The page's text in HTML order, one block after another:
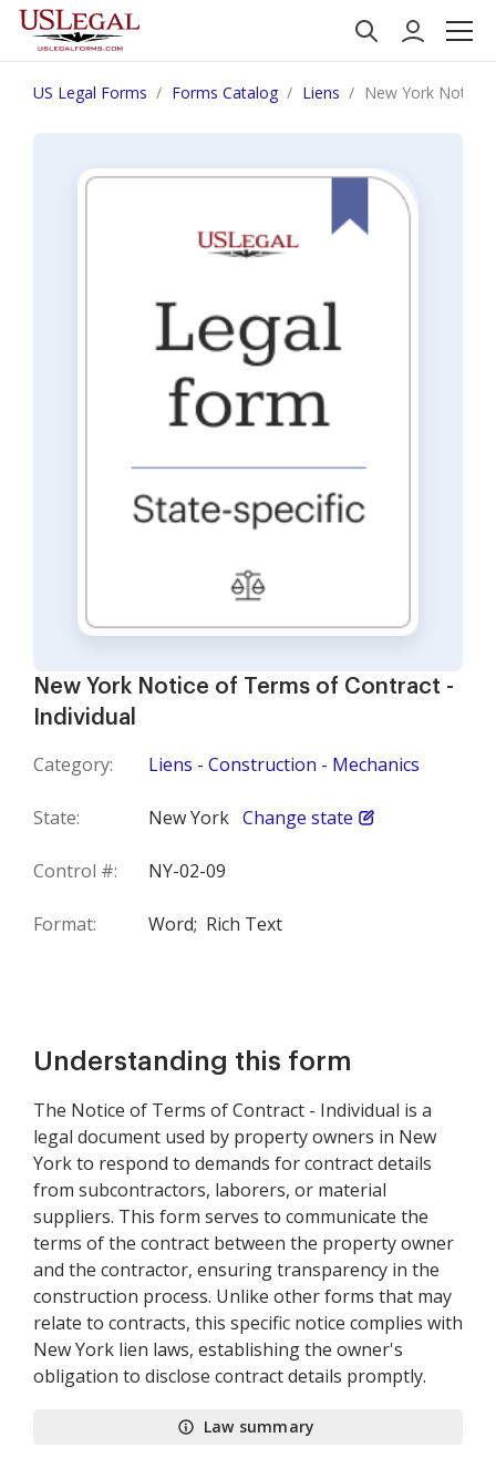
US Legal Forms Forms Catalog Liens New York Notice
New York Notice of Terms of Contract -
Individual
Category: Liens - Construction - Mechanics
State: New York Change state
Control #: NY-02-09
Format: Word; Rich Text
Understanding this form
The Notice of Terms of Contract - Individual is a
legal document used by property owners in New
York to respond to demands for contract details
from subcontractors, laborers, or material
suppliers. This form serves to communicate the
terms of the contract between the property owner
and the contractor, ensuring transparency in the
construction process. Unlike other forms that may
relate to contracts, this specific notice complies with
New York lien laws, establishing the owner's
obligation to disclose contract details promptly.
Law summary